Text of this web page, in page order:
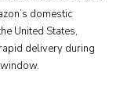
domestic
United States,
delivery during